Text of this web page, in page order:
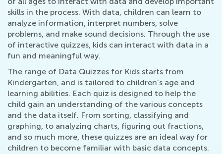
skills in the process. With data, children can learn to
analyze information, interpret numbers, solve
problems, and make sound decisions. Through the use
of interactive quizzes, kids can interact with data in a
fun and meaningful way.
The range of Data Quizzes for Kids starts from
Kindergarten, and is tailored to children’s age and
learning abilities. Each quiz is designed to help the
child gain an understanding of the various concepts
and the data itself. From sorting, classifying and
graphing, to analyzing charts, figuring out fractions,
and so much more, these quizzes are an ideal way for
children to become familiar with basic data concepts.